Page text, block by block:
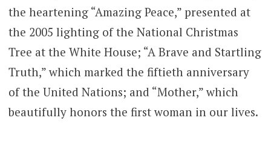
the heartening “Amazing Peace,” presented at
the 2005 lighting of the National Christmas
Tree at the White House; “A Brave and Startling
Truth,” which marked the fiftieth anniversary
of the United Nations; and “Mother,” which
beautifully honors the first woman in our lives.